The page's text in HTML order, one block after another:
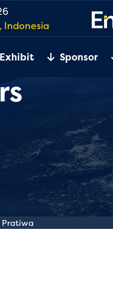
Indonesia
Exhibit Sponsor
Pratiwa